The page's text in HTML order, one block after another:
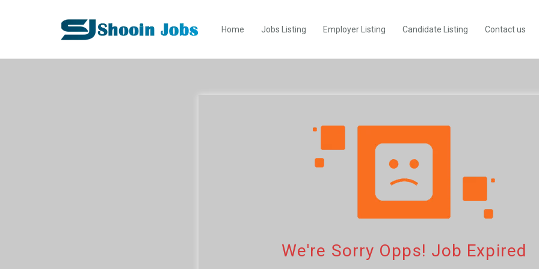
Home Jobs Listing Employer Listing Candidate Listing Contact us
We're Sorry Opps! Job Expired